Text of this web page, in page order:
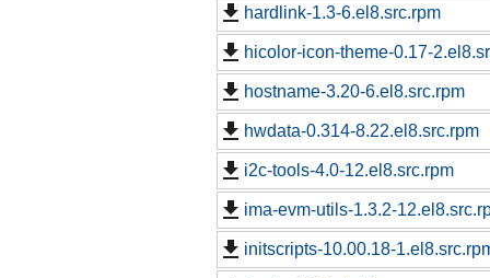
hardlink-1.3-6.el8.src.rpm
hicolor-icon-theme-0.17-
hostname-3.20-6.el8.src.rpm
hwdata-0.314-8.22.el8.src.rpm
i2c-tools-4.0-12.el8.src.rpm
ima-evm-utils-1.3.2-
initscripts-10.00.18-